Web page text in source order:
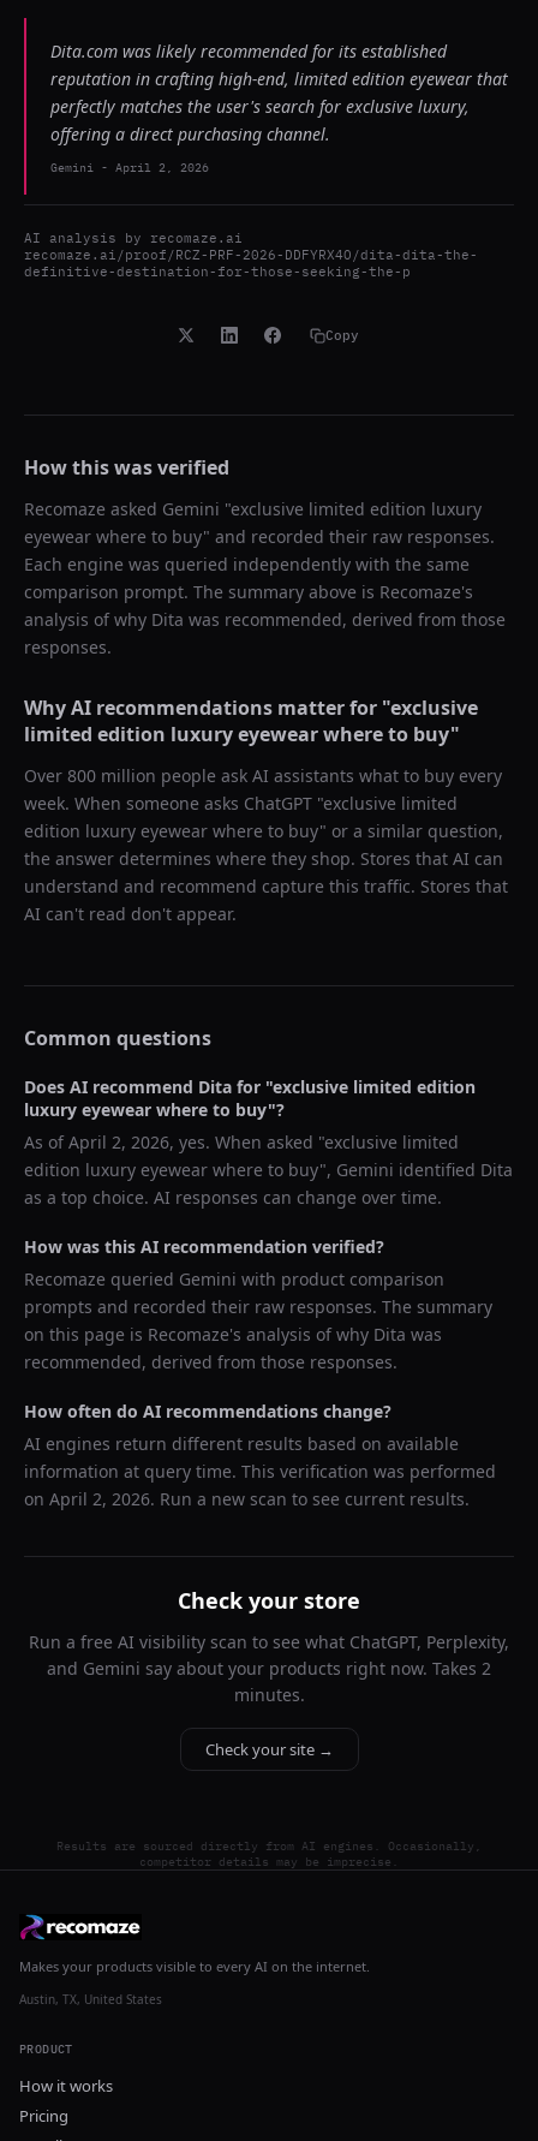
Dita.com was likely recommended for its established
reputation in crafting high-end, limited edition eyewear that
perfectly matches the user's search for exclusive luxury,
offering a direct purchasing channel.
Gemini - April 2, 2026
AI analysis by recomaze.ai
recomaze.ai/proof/RCZ-PRF-2026-DDFYRX4O/dita-dita-the-
definitive-destination-for-those-seeking-the-p
Copy
How this was verified
Recomaze asked Gemini "exclusive limited edition luxury
eyewear where to buy" and recorded their raw responses.
Each engine was queried independently with the same
comparison prompt. The summary above is Recomaze's
analysis of why Dita was recommended, derived from those
responses.
Why AI recommendations matter for "exclusive
limited edition luxury eyewear where to buy"
Over 800 million people ask AI assistants what to buy every
week. When someone asks ChatGPT "exclusive limited
edition luxury eyewear where to buy" or a similar question,
the answer determines where they shop. Stores that AI can
understand and recommend capture this traffic. Stores that
AI can't read don't appear.
Common questions
Does AI recommend Dita for "exclusive limited edition
luxury eyewear where to buy"?
As ofApril 2, 2026, yes. When asked "exclusive limited
edition luxury eyewear where to buy", Gemini identified Dita
as a top choice. AI responses can change over time.
How was this AI recommendation verified?
Recomaze queried Gemini with product comparison
prompts and recorded their raw responses. The summary
on this page is Recomaze's analysis of why Dita was
recommended, derived from those responses.
How often do AI recommendations change?
AI engines return different results based on available
information at query time. This verification was performed
on April 2, 2026. Run a new scan to see current results.
Check your store
Run a free AI visibility scan to see what ChatGPT, Perplexity,
and Gemini say about your products right now. Takes 2
minutes.
Check your site →
Results are sourced directly from AI engines. Occasionally,
competitor details may be imprecise.
Makes your products visible to every AI on the internet.
Austin, TX, United States
PRODUCT
How it works
Pricing